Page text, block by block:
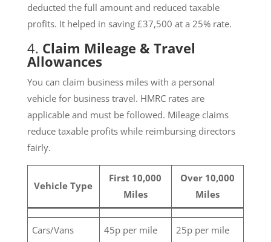
deducted the full amount and reduced taxable
profits. It helped in saving £37,500 at a 25% rate.
4. Claim Mileage & Travel
Allowances
You can claim business miles with a personal
vehicle for business travel. HMRC rates are
applicable and must be followed. Mileage claims
reduce taxable profits while reimbursing directors
fairly.
Vehicle Type
First 10,000
Miles
Over 10,000
Miles
Cars/Vans 45p per mile 25p per mile